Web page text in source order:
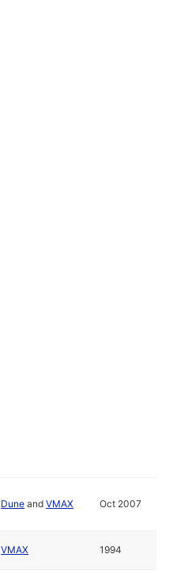
Dune andVMAX Oct 2007
VMAX 1994